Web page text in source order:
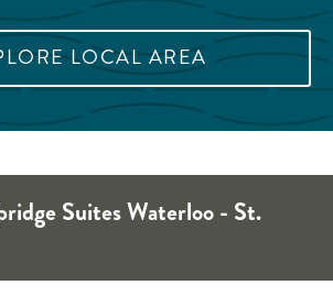
LOCAL AREA
Suites Waterloo - St.